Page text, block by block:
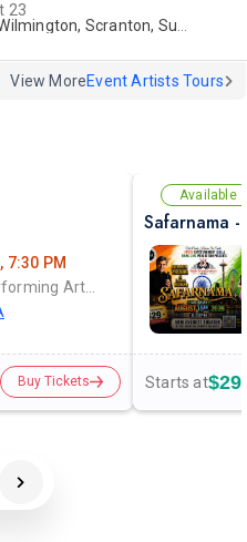
23
Scranton, Surrey
View MoreEvent Artists Tours
7:30 PM
Buy Tickets
Available
Starts at